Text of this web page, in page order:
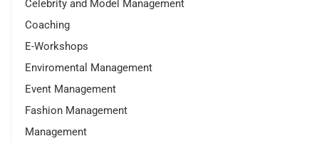
Celebrity and Model Management
Coaching
E-Workshops
Enviromental Management
Event Management
Fashion Management
Management